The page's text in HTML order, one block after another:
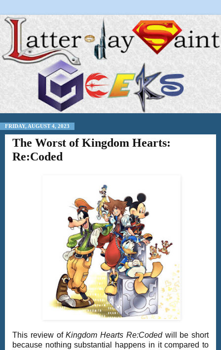
FRIDAY, AUGUST 4, 2023
The Worst of Kingdom Hearts:
Re:Coded
This review ofKingdom Hearts Re:Codedwill be short
because nothing substantial happens in it compared to